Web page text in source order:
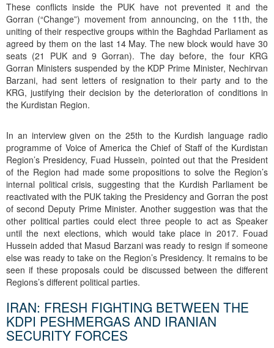
These conflicts inside the PUK have not prevented it and the
Gorran (“Change”) movement from announcing, on the 11th, the
uniting of their respective groups within the Baghdad Parliament as
agreed by them on the last 14 May. The new block would have 30
seats (21 PUK and 9 Gorran). The day before, the four KRG
Gorran Ministers suspended by the KDP Prime Minister, Nechirvan
Barzani, had sent letters of resignation to their party and to the
KRG, justifying their decision by the deterioration of conditions in
the Kurdistan Region.
In an interview given on the 25th to the Kurdish language radio
programme of Voice of America the Chief of Staff of the Kurdistan
Region’s Presidency, Fuad Hussein, pointed out that the President
of the Region had made some propositions to solve the Region’s
internal political crisis, suggesting that the Kurdish Parliament be
reactivated with the PUK taking the Presidency and Gorran the post
of second Deputy Prime Minister. Another suggestion was that the
other political parties could elect three people to act as Speaker
until the next elections, which would take place in 2017. Fouad
Hussein added that Masud Barzani was ready to resign if someone
else was ready to take on the Region’s Presidency. It remains to be
seen if these proposals could be discussed between the different
Regions’s different political parties.
IRAN: FRESH FIGHTING BETWEEN THE
KDPI PESHMERGAS AND IRANIAN
SECURITY FORCES